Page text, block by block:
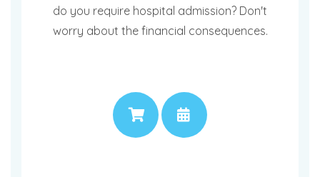
do you require hospital admission? Don't
worry about the financial consequences.
PRICE